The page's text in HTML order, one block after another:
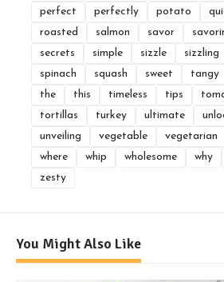
perfect
perfectly potato
roasted
salmon savor
secrets
simple sizzle sizzling
spinach
squash sweet tangy
the
this timeless tips
tortillas
turkey ultimate
unveiling
vegetable vegetarian
where
whip wholesome why
zesty
You Might Also Like